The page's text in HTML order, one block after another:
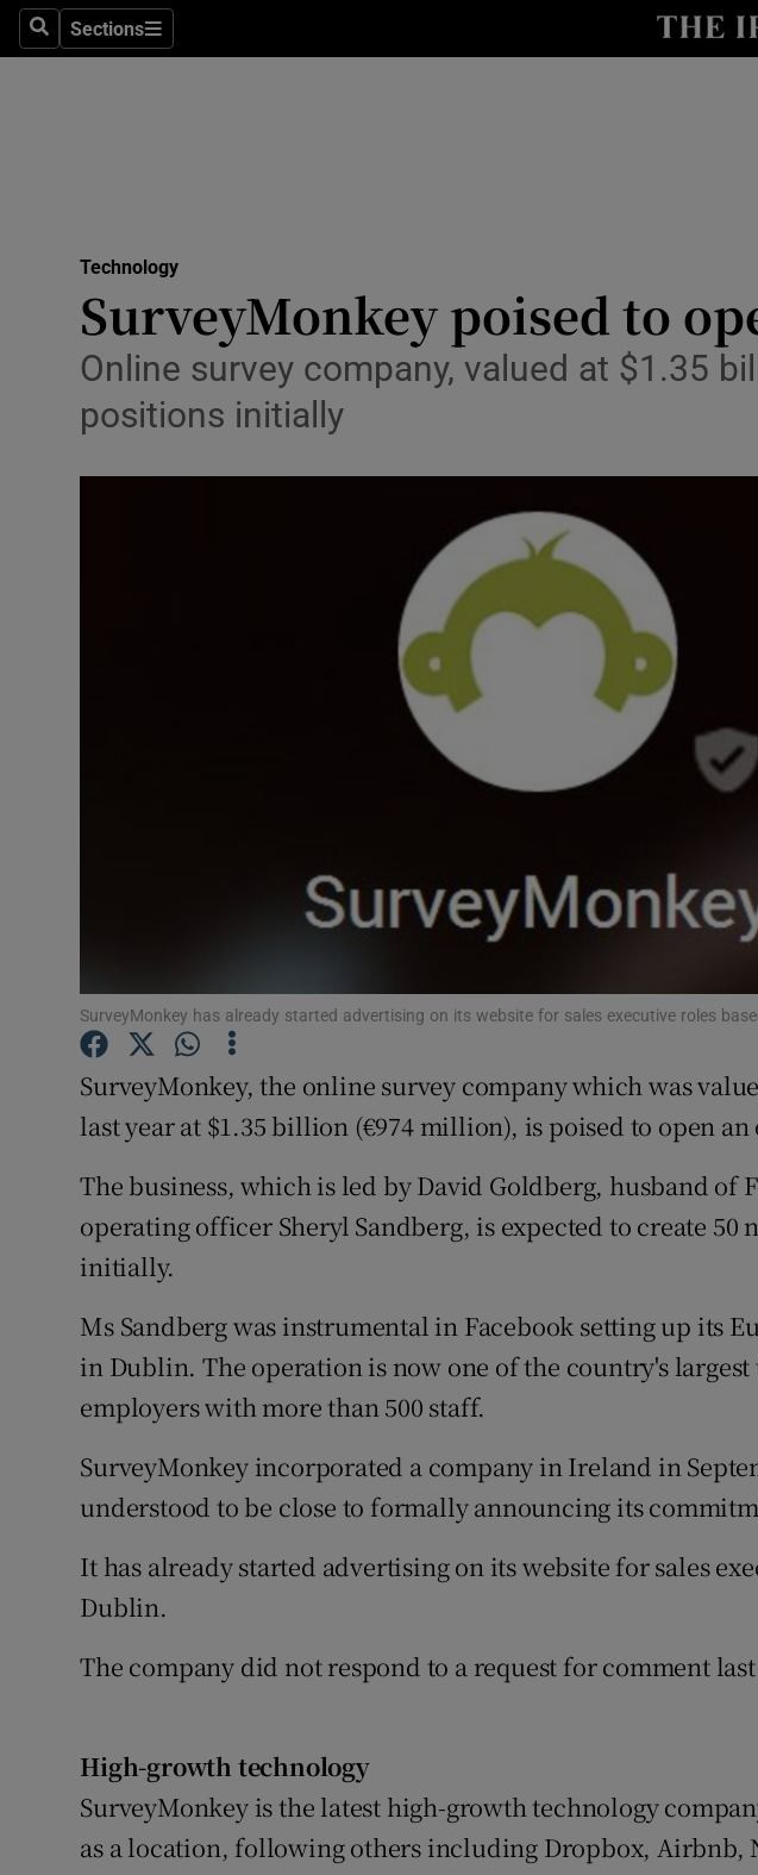
SearchSections
Sections
Media
Abroad
Listen
Podcasts
Photography
History
Offbeat
Sponsored
Subscriber Rewards
Competitions
Weather Forecast
Technology
SurveyMonkey poised to
Online survey company, valued at $1.35
positions initially
SurveyMonkey has already started advertising on its website for sales executive roles
SurveyMonkey, the online survey company which was
last year at $1.35 billion (€974 million), is poised to open
The business, which is led by David Goldberg, husband of
operating officer Sheryl Sandberg, is expected to create 50
initially.
Ms Sandberg was instrumental in Facebook setting up its
in Dublin. The operation is now one of the country's
employers with more than 500 staff.
SurveyMonkey incorporated a company in Ireland in
understood to be close to formally announcing its
It has already started advertising on its website for sales
Dublin.
The company did not respond to a request for comment
High-growth technology
SurveyMonkey is the latest high-growth technology
as a location, following others including Dropbox, Airbnb,